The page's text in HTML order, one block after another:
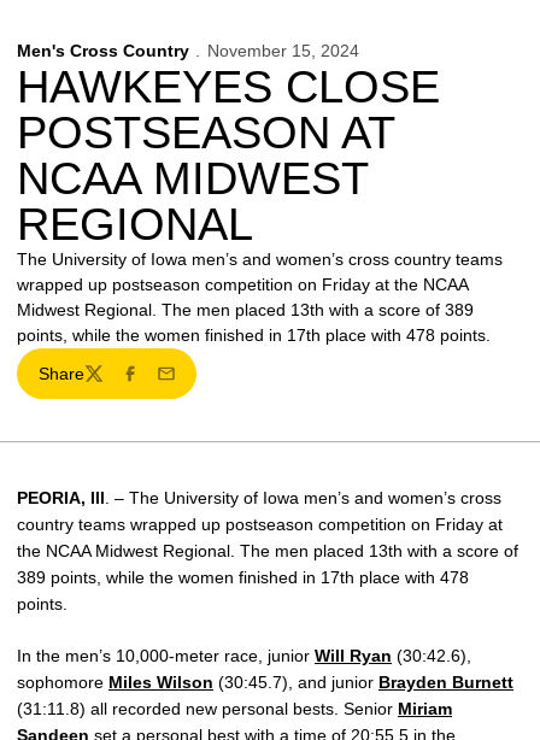
Men's Cross Country November 15, 2024
HAWKEYES CLOSE
POSTSEASON AT
NCAA MIDWEST
REGIONAL
The University of Iowa men’s and women’s cross country teams
wrapped up postseason competition on Friday at the NCAA
Midwest Regional. The men placed 13th with a score of 389
points, while the women finished in 17th place with 478 points.
Share
TwitterFacebook
Email
PEORIA, Ill . – The University of Iowa men’s and women’s cross
country teams wrapped up postseason competition on Friday at
the NCAA Midwest Regional. The men placed 13th with a score of
389 points, while the women finished in 17th place with 478
points.
In the men’s 10,000-meter race, junior Will Ryan (30:42.6),
sophomore Miles Wilson (30:45.7), and junior Brayden Burnett
(31:11.8) all recorded new personal bests. Senior Miriam
Sandeen set a personal best with a time of 20:55.5 in the